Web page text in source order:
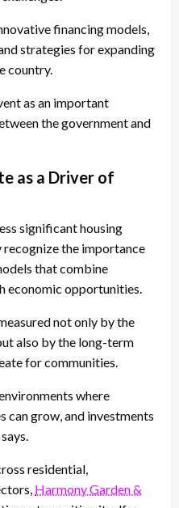
financing models,
strategies for expanding
country.
as an important
the government and
as a Driver of
significant housing
recognize the importance
that combine
economic opportunities.
not only by the
also by the long-term
for communities.
where
can grow, and investments
residential,
Harmony Garden &